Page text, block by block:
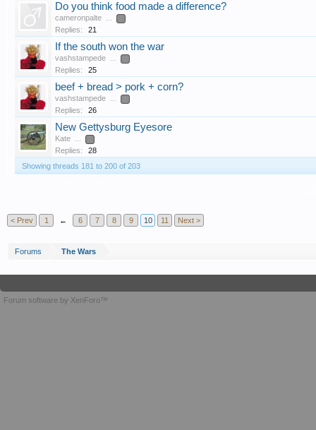
Do you think food made a difference?
cameronpalte ...
Replies: 21
If the south won the war
vashstampede ...
Replies: 25
beef + bread > pork + corn?
vashstampede ...
Replies: 26
New Gettysburg Eyesore
Kate ...
Replies:
28
Showing threads 181 to 200 of 203
< Prev 1 ← 6 7 8 9 10 11 Next >
Forums The Wars
Forum software by XenForo™